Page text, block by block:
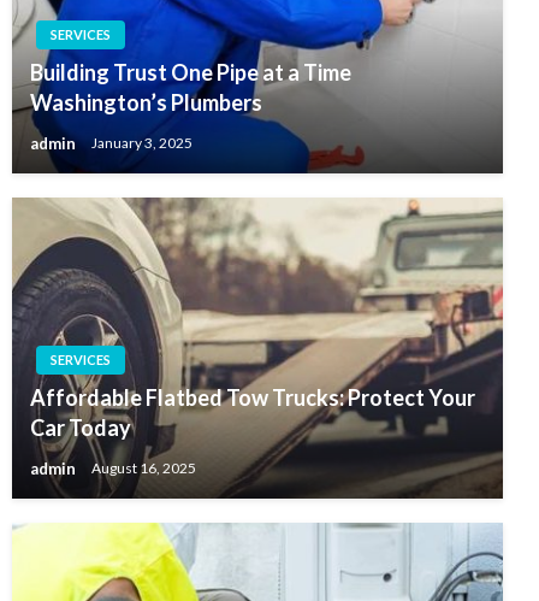
SERVICES
Building Trust One Pipe at a Time
Washington’s Plumbers
admin January 3, 2025
SERVICES
Affordable Flatbed Tow Trucks: Protect Your
Car Today
admin August 16, 2025